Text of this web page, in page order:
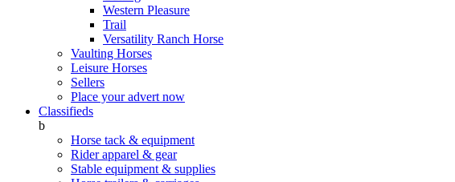
Western Pleasure
Trail
Versatility Ranch Horse
Vaulting Horses
Leisure Horses
Sellers
Place your advert now
Classifieds
b
Horse tack & equipment
Rider apparel & gear
Stable equipment & supplies